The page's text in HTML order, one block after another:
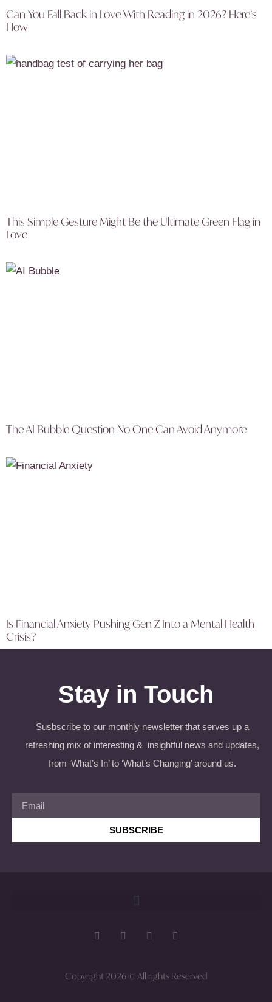
Can You Fall Back in Love With Reading in 2026? Here’s
How
This Simple Gesture Might Be the Ultimate Green Flag in
Love
The AI Bubble Question No One Can Avoid Anymore
Is Financial Anxiety Pushing Gen Z Into a Mental Health
Crisis?
Stay in Touch
Susbscribe to our monthly newsletter that serves up a
refreshing mix of interesting & insightful news and updates,
from ‘What’s In’ to ‘What’s Changing’ around us.
SUBSCRIBE
Copyright 2026 © All rights Reserved